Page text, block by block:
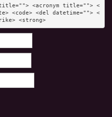
<acronym title=""> <
<code> <del datetime=""> <
<strong>